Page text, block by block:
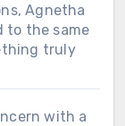
Agnetha
to the same
truly
with a